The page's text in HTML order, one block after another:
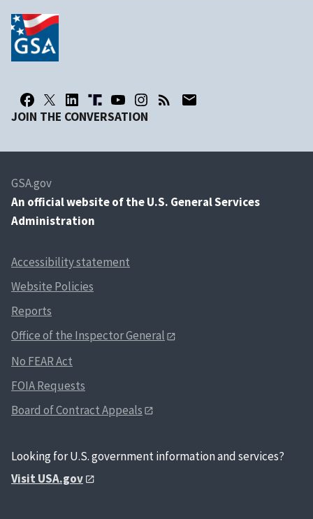
JOIN THE CONVERSATION
GSA.gov
An official website of the U.S. General Services
Administration
Accessibility statement
Website Policies
Reports
Office of the Inspector General
No FEAR Act
FOIA Requests
Board of Contract Appeals
Looking for U.S. government information and services?
Visit USA.gov